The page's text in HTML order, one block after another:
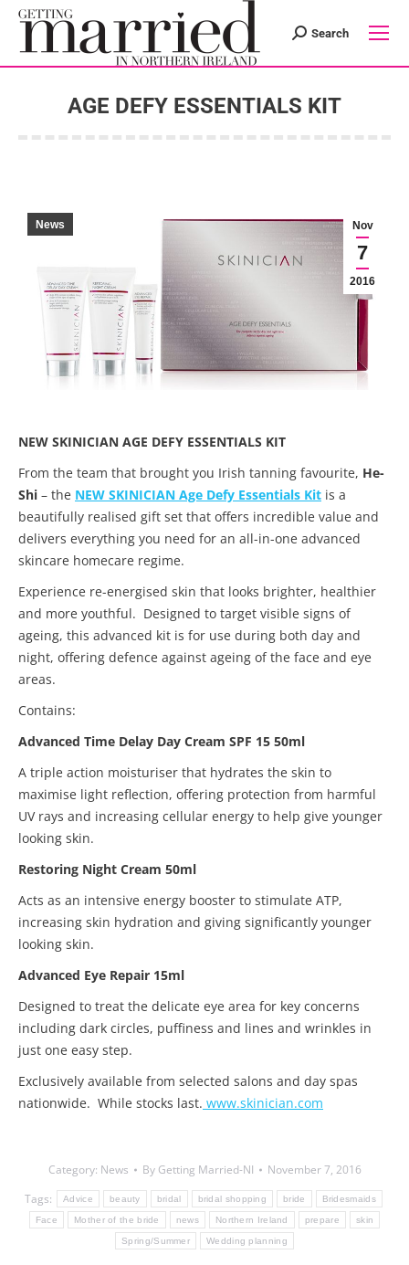
Search:
Search
AGE DEFY ESSENTIALS KIT
Nov
7
2016
News
NEW SKINICIAN AGE DEFY ESSENTIALS KIT
From the team that brought you Irish tanning favourite, He-
Shi – the NEW SKINICIAN Age Defy Essentials Kit is a
beautifully realised gift set that offers incredible value and
delivers everything you need for an all-in-one advanced
skincare homecare regime.
Experience re-energised skin that looks brighter, healthier
and more youthful. Designed to target visible signs of
ageing, this advanced kit is for use during both day and
night, offering defence against ageing of the face and eye
areas.
Contains:
Advanced Time Delay Day Cream SPF 15 50ml
A triple action moisturiser that hydrates the skin to
maximise light reflection, offering protection from harmful
UV rays and increasing cellular energy to help give younger
looking skin.
Restoring Night Cream 50ml
Acts as an intensive energy booster to stimulate ATP,
increasing skin hydration and giving significantly younger
looking skin.
Advanced Eye Repair 15ml
Designed to treat the delicate eye area for key concerns
including dark circles, puffiness and lines and wrinkles in
just one easy step.
Exclusively available from selected salons and day spas
nationwide. While stocks last. www.skinician.com
Category: News By Getting Married-NI
November 7, 2016
Tags:
Advice beauty bridal bridal shopping bride Bridesmaids
Face Mother of the bride news Northern Ireland prepare skin
Spring/Summer Wedding planning